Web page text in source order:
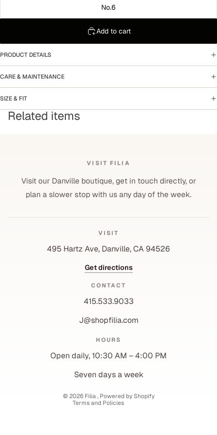
No.6
Add to cart
PRODUCT DETAILS
CARE & MAINTENANCE
SIZE & FIT
Related items
VISIT FILIA
Visit our Danville boutique, get in touch directly, or
plan a slower stop with us any day of the week.
VISIT
495 Hartz Ave, Danville, CA 94526
Get directions
CONTACT
415.533.9033
J@shopfilia.com
HOURS
Open daily, 10:30 AM – 4:00 PM
Seven days a week
© 2026 Filia, Powered by Shopify
Terms and Policies
Shipping policy
Contact information